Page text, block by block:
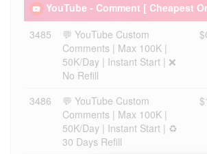
YouTube - Comment [ Cheapest
3485
💬 YouTube Custom
Comments | Max 100K |
50K/Day | Instant Start | ❌
No Refill
3486
💬 YouTube Custom
Comments | Max 100K |
50K/Day | Instant Start | ♻️
30 Days Refill